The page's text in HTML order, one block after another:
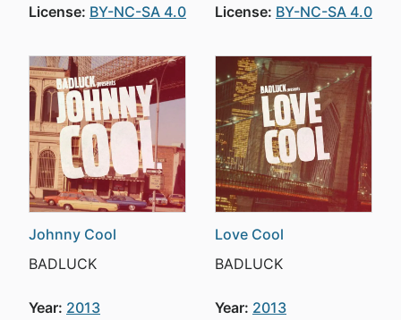
License: BY-NC-SA 4.0
License: BY-NC-SA 4.0
Johnny Cool
BADLUCK
Year: 2013
Love Cool
BADLUCK
Year: 2013